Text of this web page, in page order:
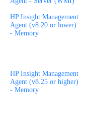
HP Insight Management
Agent (v8.20 or lower)
- Memory
HP Insight Management
Agent (v8.25 or higher)
- Memory